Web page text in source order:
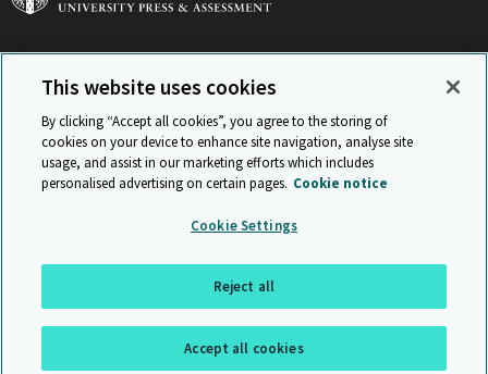
View Related Sites
ISO 9001 Certificate Privacy and legal
© Cambridge University Press & Assessment 2026
Back to top
This website uses cookies
By clicking “Accept all cookies”, you agree to the storing of
cookies on your device to enhance site navigation, analyse site
usage, and assist in our marketing efforts which includes
personalised advertising on certain pages. Cookie notice
Cookie Settings
Reject all
Accept all cookies